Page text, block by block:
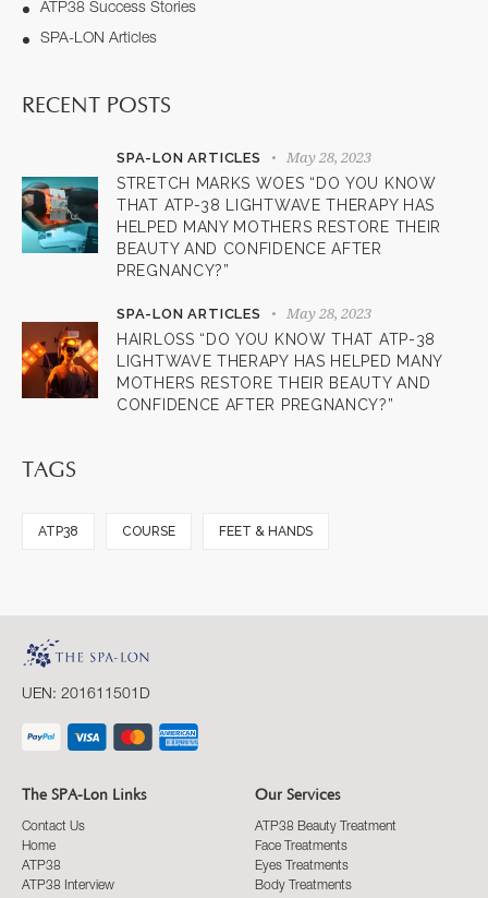
ATP38 Success Stories
SPA-LON Articles
RECENT POSTS
SPA-LON ARTICLES May 28, 2023
STRETCH MARKS WOES “DO YOU KNOW
THAT ATP-38 LIGHTWAVE THERAPY HAS
HELPED MANY MOTHERS RESTORE THEIR
BEAUTY AND CONFIDENCE AFTER
PREGNANCY?”
SPA-LON ARTICLES May 28, 2023
HAIRLOSS “DO YOU KNOW THAT ATP-38
LIGHTWAVE THERAPY HAS HELPED MANY
MOTHERS RESTORE THEIR BEAUTY AND
CONFIDENCE AFTER PREGNANCY?”
TAGS
ATP38 COURSE FEET & HANDS
UEN: 201611501D
The SPA-Lon Links
Contact Us
Home
ATP38
ATP38 Interview
Our Services
ATP38 Beauty Treatment
Face Treatments
Eyes Treatments
Body Treatments